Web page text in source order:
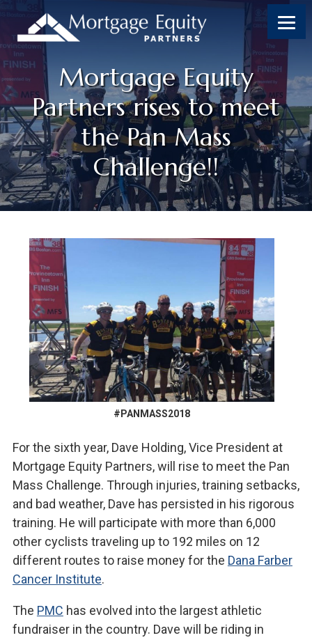
Mortgage Equity
Partners rises to meet
the Pan Mass
Challenge!!
#PANMASS2018
For the sixth year, Dave Holding, Vice President at
Mortgage Equity Partners, will rise to meet the Pan
Mass Challenge. Through injuries, training setbacks,
and bad weather, Dave has persisted in his rigorous
training. He will participate with more than 6,000
other cyclists traveling up to 192 miles on 12
different routes to raise money for the Dana Farber
Cancer Institute.
The PMC has evolved into the largest athletic
fundraiser in the country. Dave will be riding in